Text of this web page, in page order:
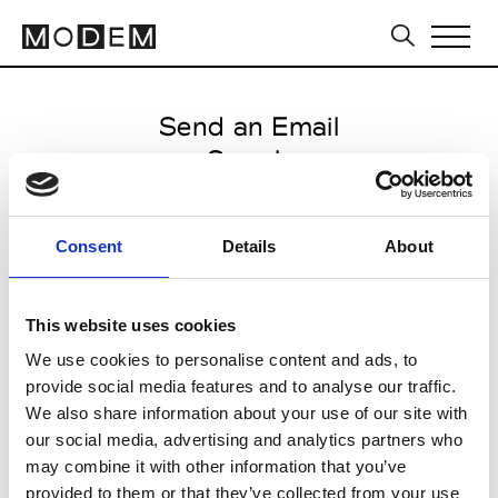
Consent Details About
This website uses cookies
We use cookies to personalise content and ads, to
provide social media features and to analyse our traffic.
We also share information about your use of our site with
our social media, advertising and analytics partners who
may combine it with other information that you’ve
provided to them or that they’ve collected from your use
Send an Email
Swash
Paris Women's FW11/12
from March 02 2011 to March 09
CLICK HERE TO CONTINUE